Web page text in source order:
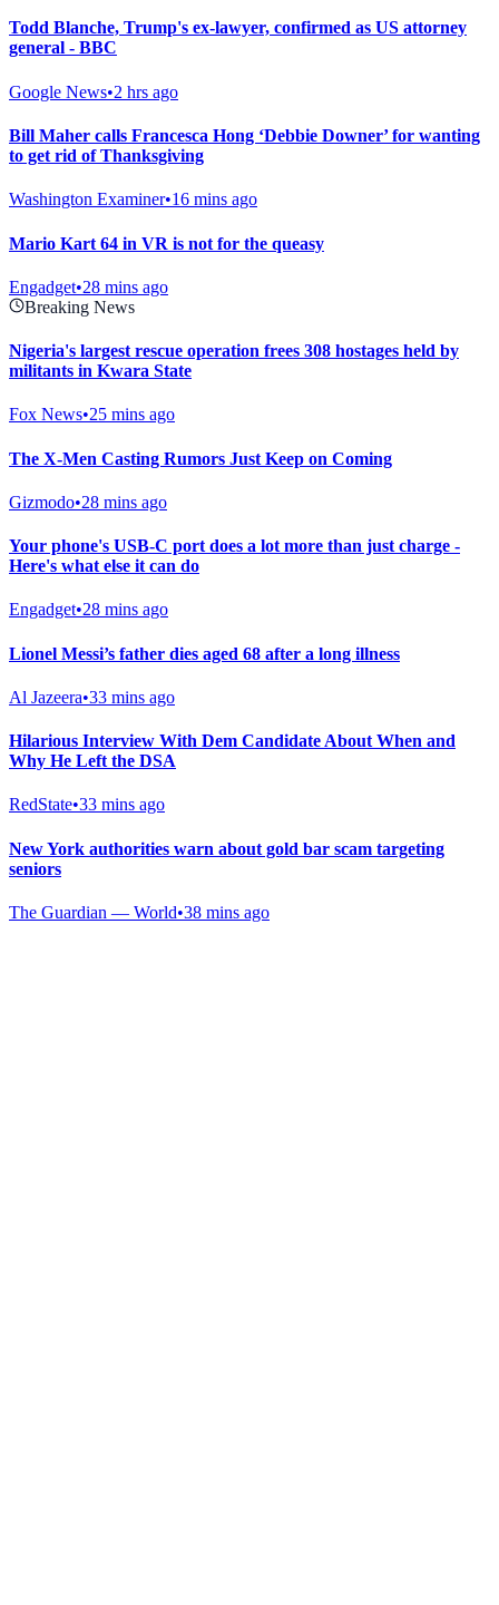
Todd Blanche, Trump's ex-lawyer, confirmed as US attorney
general - BBC
Google News•2 hrs ago
Bill Maher calls Francesca Hong ‘Debbie Downer’ for wanting
to get rid of Thanksgiving
Washington Examiner•16 mins ago
Mario Kart 64 in VR is not for the queasy
Engadget•28 mins ago
Breaking News
Nigeria's largest rescue operation frees 308 hostages held by
militants in Kwara State
Fox News•25 mins ago
The X-Men Casting Rumors Just Keep on Coming
Gizmodo•28 mins ago
Your phone's USB-C port does a lot more than just charge -
Here's what else it can do
Engadget•28 mins ago
Lionel Messi’s father dies aged 68 after a long illness
Al Jazeera•33 mins ago
Hilarious Interview With Dem Candidate About When and
Why He Left the DSA
RedState•33 mins ago
New York authorities warn about gold bar scam targeting
seniors
The Guardian — World•38 mins ago